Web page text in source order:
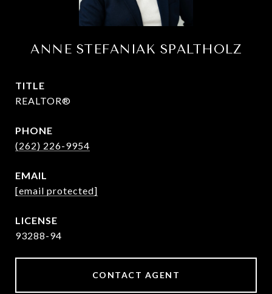
ANNE STEFANIAK SPALTHOLZ
TITLE
REALTOR®
PHONE
(262) 226-9954
EMAIL
[email protected]
93288-94
CONTACT AGENT